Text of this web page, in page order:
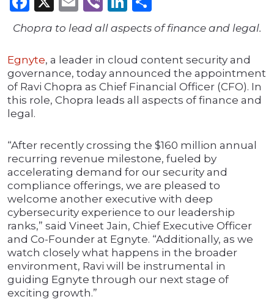
Chopra to lead all aspects of finance and legal.
Egnyte, a leader in cloud content security and
governance, today announced the appointment
of Ravi Chopra as Chief Financial Officer (CFO). In
this role, Chopra leads all aspects of finance and
legal.
“After recently crossing the $160 million annual
recurring revenue milestone, fueled by
accelerating demand for our security and
compliance offerings, we are pleased to
welcome another executive with deep
cybersecurity experience to our leadership
ranks,” said Vineet Jain, Chief Executive Officer
and Co-Founder at Egnyte. “Additionally, as we
watch closely what happens in the broader
environment, Ravi will be instrumental in
guiding Egnyte through our next stage of
exciting growth.”